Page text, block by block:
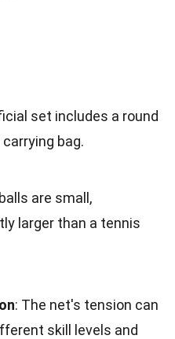
set includes a round
bag.
are small,
larger than a tennis
: The net's tension can
skill levels and